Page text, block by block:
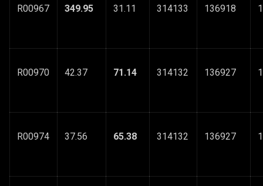
R00967 349.95 31.11 314133 136918
R00970 42.37 71.14 314132 136927
R00974 37.56 65.38 314132 136927